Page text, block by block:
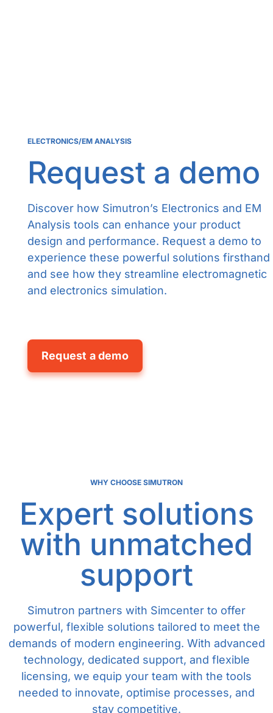
ELECTRONICS/EM ANALYSIS
Request a demo
Discover how Simutron’s Electronics and EM
Analysis tools can enhance your product
design and performance. Request a demo to
experience these powerful solutions firsthand
and see how they streamline electromagnetic
and electronics simulation.
Request a demo
WHY CHOOSE SIMUTRON
Expert solutions
with unmatched
support
Simutron partners with Simcenter to offer
powerful, flexible solutions tailored to meet the
demands of modern engineering. With advanced
technology, dedicated support, and flexible
licensing, we equip your team with the tools
needed to innovate, optimise processes, and
stay competitive.